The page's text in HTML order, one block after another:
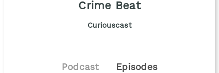
Crime Beat
Curiouscast
Podcast Episodes